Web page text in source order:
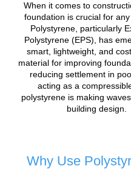
When it comes to
foundation is crucial for any
Polystyrene, particularly
Polystyrene (EPS), has
smart, lightweight, and
material for improving
reducing settlement in
acting as a
polystyrene is making
building design.
Why Use